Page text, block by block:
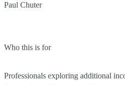
Paul Chuter
Who this is for
Professionals exploring additional